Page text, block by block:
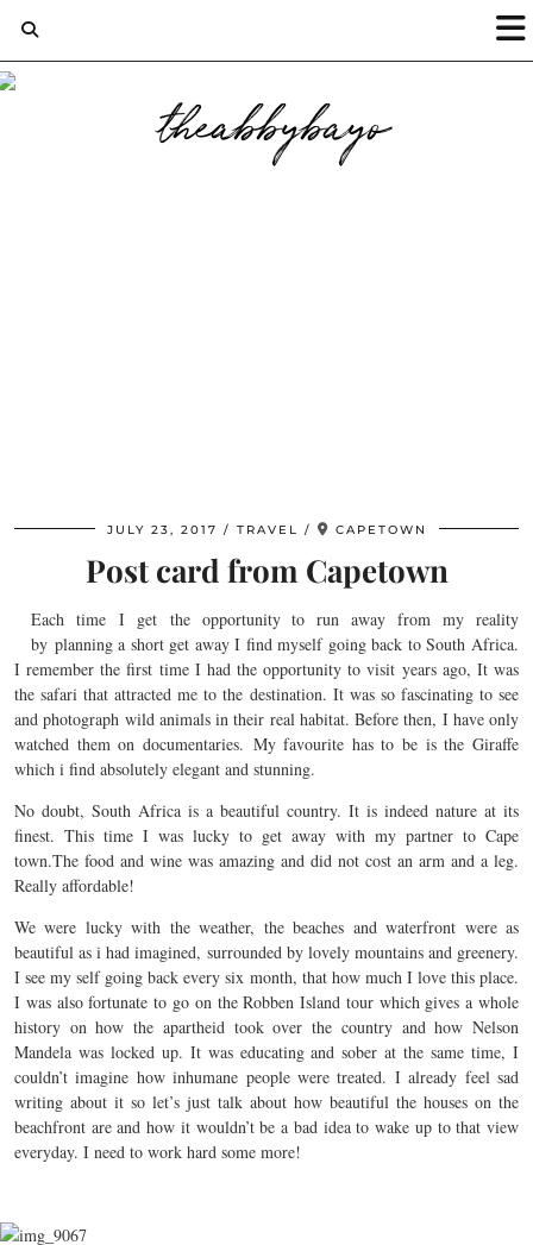
JULY 23, 2017 TRAVEL CAPETOWN
Post card from Capetown
Each time I get the opportunity to run away from my reality
by planning a short get away I find myself going back to South Africa.
I remember the first time I had the opportunity to visit years ago, It was
the safari that attracted me to the destination. It was so fascinating to see
and photograph wild animals in their real habitat. Before then, I have only
watched them on documentaries. My favourite has to be is the Giraffe
which i find absolutely elegant and stunning.
No doubt, South Africa is a beautiful country. It is indeed nature at its
finest. This time I was lucky to get away with my partner to Cape
town.The food and wine was amazing and did not cost an arm and a leg.
Really affordable!
We were lucky with the weather, the beaches and waterfront were as
beautiful as i had imagined, surrounded by lovely mountains and greenery.
I see my self going back every six month, that how much I love this place.
I was also fortunate to go on the Robben Island tour which gives a whole
history on how the apartheid took over the country and how Nelson
Mandela was locked up. It was educating and sober at the same time, I
couldn’t imagine how inhumane people were treated. I already feel sad
writing about it so let’s just talk about how beautiful the houses on the
beachfront are and how it wouldn’t be a bad idea to wake up to that view
everyday. I need to work hard some more!